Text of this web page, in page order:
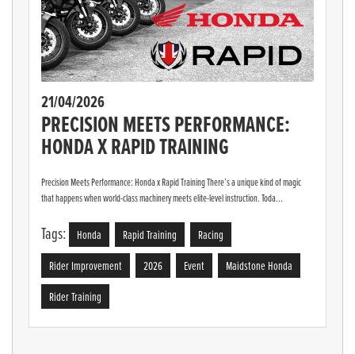
21/04/2026
PRECISION MEETS PERFORMANCE:
HONDA X RAPID TRAINING
Precision Meets Performance: Honda x Rapid Training There’s a unique kind of magic
that happens when world-class machinery meets elite-level instruction. Toda...
Tags: Honda Rapid Training
Racing
Rider Improvement
2026 Event
Maidstone Honda
Rider Training